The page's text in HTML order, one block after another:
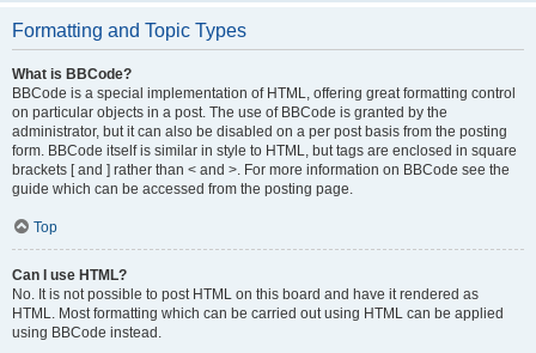
Formatting and Topic Types
What is BBCode?
BBCode is a special implementation of HTML, offering great formatting control
on particular objects in a post. The use of BBCode is granted by the
administrator, but it can also be disabled on a per post basis from the posting
form. BBCode itself is similar in style to HTML, but tags are enclosed in square
brackets [ and ] rather than < and >. For more information on BBCode see the
guide which can be accessed from the posting page.
Top
Can I use HTML?
No. It is not possible to post HTML on this board and have it rendered as
HTML. Most formatting which can be carried out using HTML can be applied
using BBCode instead.